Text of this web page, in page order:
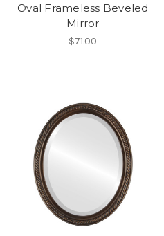
Oval Frameless Beveled
Mirror
$71.00